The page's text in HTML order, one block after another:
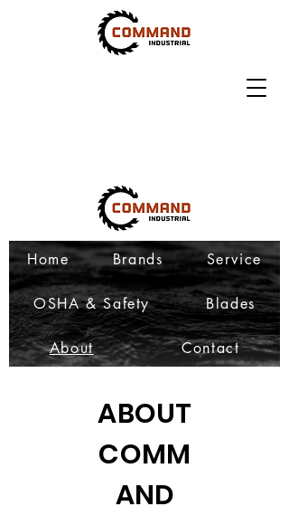
Home Brands Service
OSHA & Safety Blades
About Contact
ABOUT
COMM
AND